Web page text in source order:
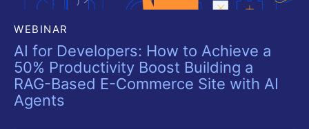
WEBINAR
AI for Developers: How to Achieve a
50% Productivity Boost Building a
RAG-Based E-Commerce Site with AI
Agents